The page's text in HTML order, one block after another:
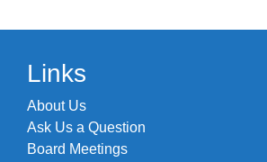
Links
About Us
Ask Us a Question
Board Meetings